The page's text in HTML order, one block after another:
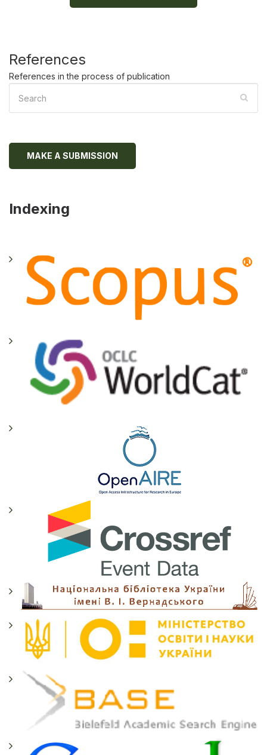
References
References in the process of publication
MAKE A SUBMISSION
Indexing